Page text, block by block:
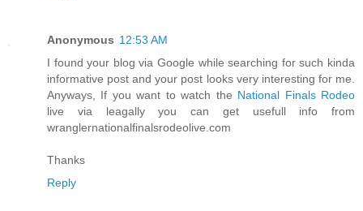
Anonymous 12:53 AM
I found your blog via Google while searching for such kinda
informative post and your post looks very interesting for me.
Anyways, If you want to watch the National Finals Rodeo
live via leagally you can get usefull info from
wranglernationalfinalsrodeolive.com
Thanks
Reply